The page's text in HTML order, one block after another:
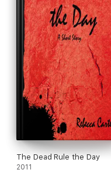
The Dead Rule the Day
2011